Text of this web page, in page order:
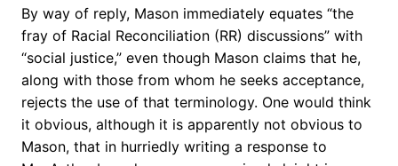
By way of reply, Mason immediately equates “the
fray of Racial Reconciliation (RR) discussions” with
“social justice,” even though Mason claims that he,
along with those from whom he seeks acceptance,
rejects the use of that terminology. One would think
it obvious, although it is apparently not obvious to
Mason, that in hurriedly writing a response to